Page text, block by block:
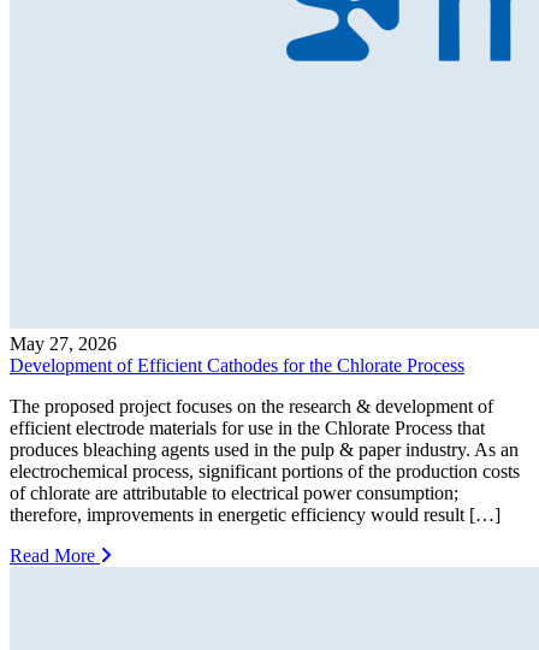
May 27, 2026
Development of Efficient Cathodes for the Chlorate Process
The proposed project focuses on the research & development of
efficient electrode materials for use in the Chlorate Process that
produces bleaching agents used in the pulp & paper industry. As an
electrochemical process, significant portions of the production costs
of chlorate are attributable to electrical power consumption;
therefore, improvements in energetic efficiency would result […]
Read More